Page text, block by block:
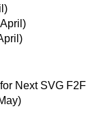
Next SVG F2F